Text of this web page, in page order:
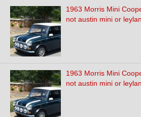
1963 Morris Mini
not austin mini or
1963 Morris Mini
not austin mini or